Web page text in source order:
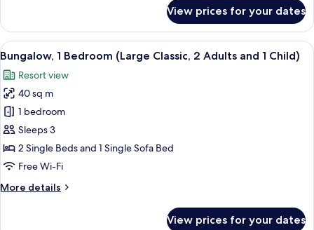
1
Bedroom
(Large
Classic,
2
Adults)
View prices for your dates
View
all
photos
for
Bungalow,
1
Bedroom
(Large
2
13
Bungalow, 1 Bedroom (Large Classic, 2 Adults and 1 Child)
Resort view
40 sq m
1 bedroom
Sleeps 3
2 Single Beds and 1 Single Sofa Bed
Free Wi-Fi
More details
More
View prices for your dates